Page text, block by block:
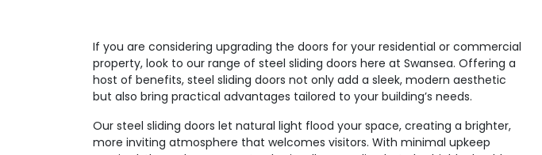
If you are considering upgrading the doors for your residential or commercial
property, look to our range of steel sliding doors here at Swansea. Offering a
host of benefits, steel sliding doors not only add a sleek, modern aesthetic
but also bring practical advantages tailored to your building’s needs.
Our steel sliding doors let natural light flood your space, creating a brighter,
more inviting atmosphere that welcomes visitors. With minimal upkeep